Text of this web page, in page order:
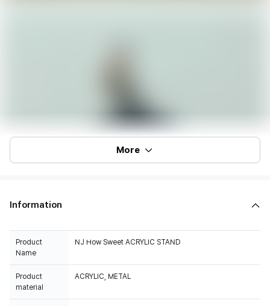
More
Information
Product
Name
NJ How Sweet ACRYLIC STAND
Product
material
ACRYLIC, METAL